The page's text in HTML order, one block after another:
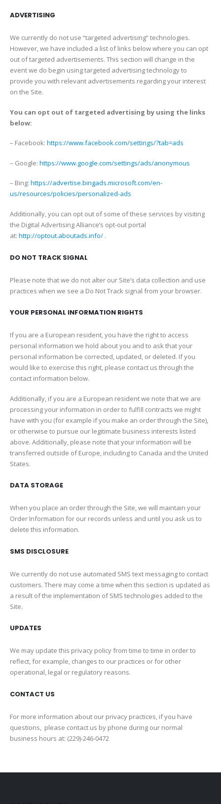
ADVERTISING
We currently do not use “targeted advertising” technologies.
However, we have included a list of links below where you can opt
out of targeted advertisements. This section will change in the
event we do begin using targeted advertising technology to
provide you with relevant advertisements regarding your interest
on the Site.
You can opt out of targeted advertising by using the links
below:
– Facebook: https://www.facebook.com/settings/?tab=ads
– Google: https://www.google.com/settings/ads/anonymous
– Bing: https://advertise.bingads.microsoft.com/en-
us/resources/policies/personalized-ads
Additionally, you can opt out of some of these services by visiting
the Digital Advertising Alliance’s opt-out portal
at: http://optout.aboutads.info/ .
DO NOT TRACK SIGNAL
Please note that we do not alter our Site’s data collection and use
practices when we see a Do Not Track signal from your browser.
YOUR PERSONAL INFORMATION RIGHTS
If you are a European resident, you have the right to access
personal information we hold about you and to ask that your
personal information be corrected, updated, or deleted. If you
would like to exercise this right, please contact us through the
contact information below.
Additionally, if you are a European resident we note that we are
processing your information in order to fulfill contracts we might
have with you (for example if you make an order through the Site),
or otherwise to pursue our legitimate business interests listed
above. Additionally, please note that your information will be
transferred outside of Europe, including to Canada and the United
States.
DATA STORAGE
When you place an order through the Site, we will maintain your
Order Information for our records unless and until you ask us to
delete this information.
SMS DISCLOSURE
We currently do not use automated SMS text messaging to contact
customers. There may come a time when this section is updated as
a result of the implementation of SMS technologies added to the
Site.
UPDATES
We may update this privacy policy from time to time in order to
reflect, for example, changes to our practices or for other
operational, legal or regulatory reasons.
CONTACT US
For more information about our privacy practices, if you have
questions, please contact us by phone during our normal
business hours at: (229)-246-0472